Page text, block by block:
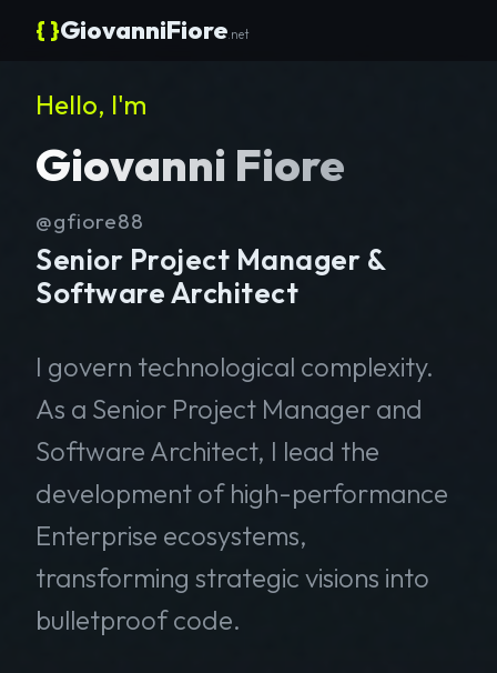
{ }GiovanniFiore .net
Hello, I'm
Giovanni Fiore
@gfiore88
Senior Project Manager &
Software Architect
I govern technological complexity.
As a Senior Project Manager and
Software Architect, I lead the
development of high-performance
Enterprise ecosystems,
transforming strategic visions into
bulletproof code.